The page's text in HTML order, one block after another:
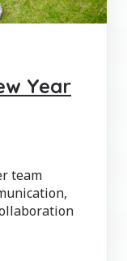
Year
team